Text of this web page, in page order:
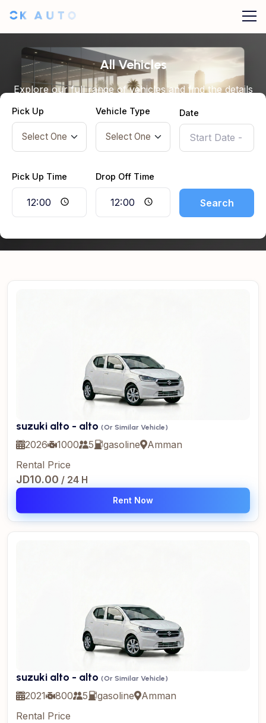
All Vehicles
Explore our full range of vehicles and find the details
Pick Up Vehicle Type Date
Pick Up Time Drop Off Time
Search
suzuki alto - alto (Or Similar Vehicle)
2026 1000 5 gasoline
Amman
Rental Price
JD10.00 / 24 H
Rent Now
suzuki alto - alto (Or Similar Vehicle)
2021 800 5 gasoline
Amman
Rental Price